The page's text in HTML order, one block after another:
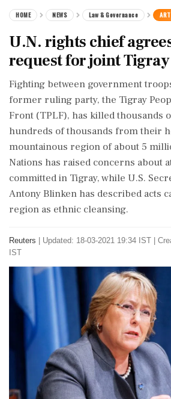
HOME NEWS Law & Governance
U.N. rights chief
request for joint
Fighting between government
former ruling party, the Tigray
Front (TPLF), has killed thousands
hundreds of thousands from their
mountainous region of about 5
Nations has raised concerns about
committed in Tigray, while U.S.
Antony Blinken has described acts
region as ethnic cleansing.
Reuters
Updated: 18-03-2021 19:34 IST |
IST